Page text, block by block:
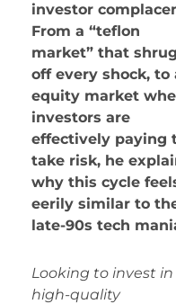
investor
From a “teflon
market” that
off every shock, to
equity market
investors are
effectively paying
take risk, he
why this cycle
eerily similar to
late-90s tech
Looking to invest in
high-quality